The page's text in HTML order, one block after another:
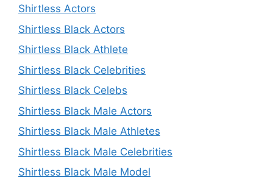
Shirtless Actors
Shirtless Black Actors
Shirtless Black Athlete
Shirtless Black Celebrities
Shirtless Black Celebs
Shirtless Black Male Actors
Shirtless Black Male Athletes
Shirtless Black Male Celebrities
Shirtless Black Male Model